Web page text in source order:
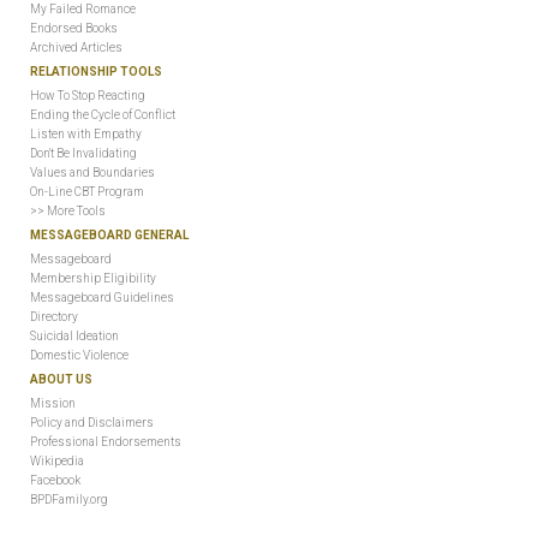
My Failed Romance
Endorsed Books
Archived Articles
RELATIONSHIP TOOLS
How To Stop Reacting
Ending the Cycle of Conflict
Listen with Empathy
Don't Be Invalidating
Values and Boundaries
On-Line CBT Program
>> More Tools
MESSAGEBOARD GENERAL
Messageboard
Membership Eligibility
Messageboard Guidelines
Directory
Suicidal Ideation
Domestic Violence
ABOUT US
Mission
Policy and Disclaimers
Professional Endorsements
Wikipedia
Facebook
BPDFamily.org